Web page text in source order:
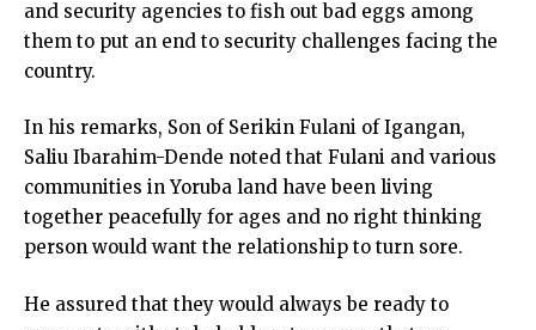
and security agencies to fish out bad eggs among
them to put an end to security challenges facing the
country.
In his remarks, Son of Serikin Fulani of Igangan,
Saliu Ibarahim-Dende noted that Fulani and various
communities in Yoruba land have been living
together peacefully for ages and no right thinking
person would want the relationship to turn sore.
He assured that they would always be ready to